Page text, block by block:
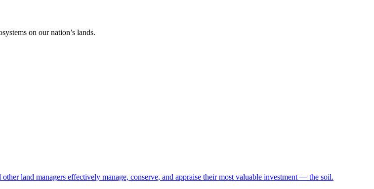
on our nation’s lands.
land managers effectively manage, conserve, and appraise their most valuable investment — the soil.